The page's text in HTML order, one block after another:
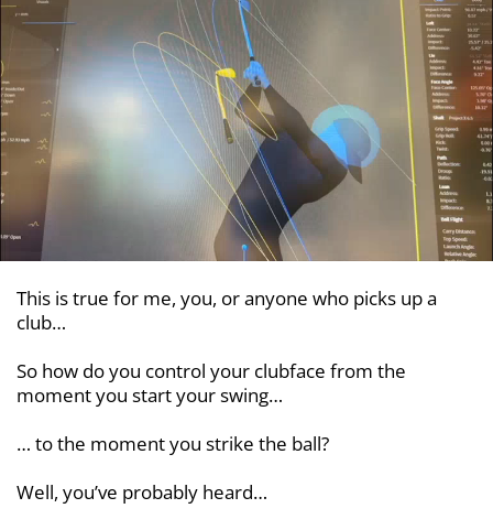
This is true for me, you, or anyone who picks up a
club…
So how do you control your clubface from the
moment you start your swing…
… to the moment you strike the ball?
Well, you’ve probably heard…